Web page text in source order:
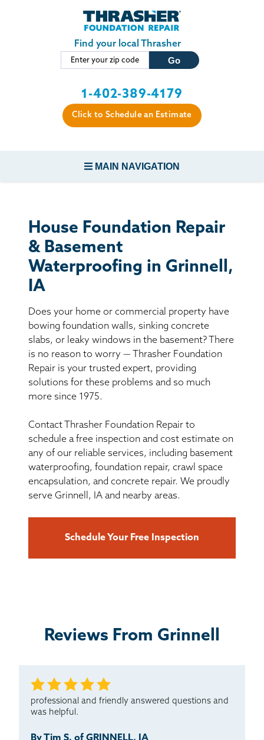
Skip to main content
Find your local Thrasher
1-402-389-4179
Click to Schedule an Estimate
MAIN NAVIGATION
CONCRETE REPAIR
BASEMENT WATERPROOFING
ABOUT THRASHER
THE THRASHER DIFFERENCE
CUSTOMER RESOURCES
CONTACT US
SEARCH
House Foundation Repair
& Basement
Waterproofing in Grinnell,
IA
Does your home or commercial property have
bowing foundation walls, sinking concrete
slabs, or leaky windows in the basement? There
is no reason to worry — Thrasher Foundation
Repair is your trusted expert, providing
solutions for these problems and so much
more since 1975.
Contact Thrasher Foundation Repair to
schedule a free inspection and cost estimate on
any of our reliable services, including basement
waterproofing, foundation repair, crawl space
encapsulation, and concrete repair. We proudly
serve Grinnell, IA and nearby areas.
Schedule Your Free Inspection
Reviews From Grinnell
professional and friendly answered questions and
was helpful.
By Tim S. of GRINNELL, IA